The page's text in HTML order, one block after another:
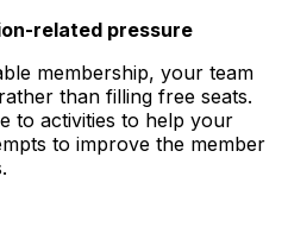
related pressure
membership, your team
than filling free seats.
to activities to help your
to improve the member